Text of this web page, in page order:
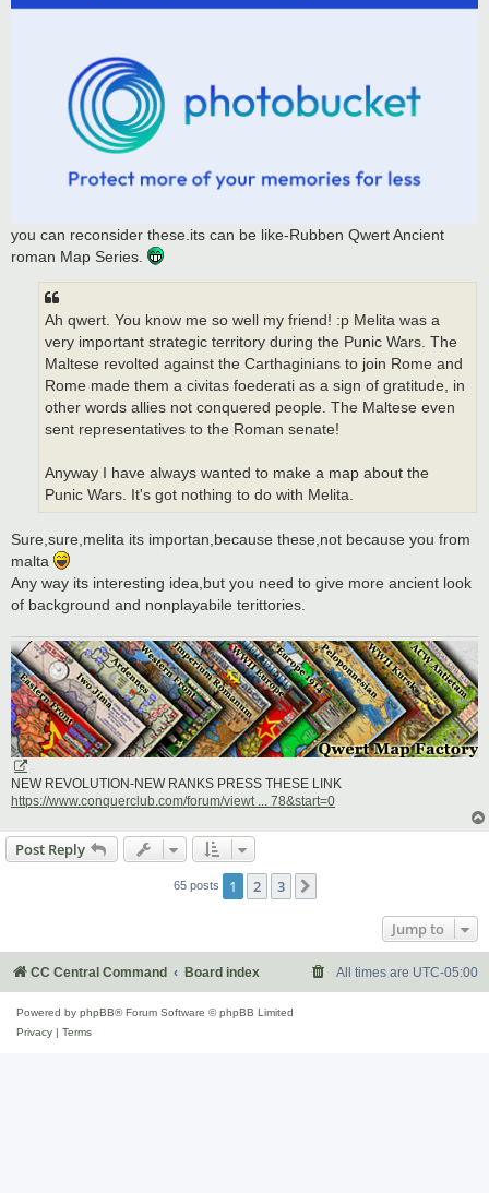
you can reconsider these.its can be like-Rubben Qwert Ancient
roman Map Series.
Ah qwert. You know me so well my friend! :p Melita was a
very important strategic territory during the Punic Wars. The
Maltese revolted against the Carthaginians to join Rome and
Rome made them a civitas foederati as a sign of gratitude, in
other words allies not conquered people. The Maltese even
sent representatives to the Roman senate!
Anyway I have always wanted to make a map about the
Punic Wars. It's got nothing to do with Melita.
Sure,sure,melita its importan,because these,not because you from
malta
Any way its interesting idea,but you need to give more ancient look
of background and nonplayabile terittories.
NEW REVOLUTION-NEW RANKS PRESS THESE LINK
https://www.conquerclub.com/forum/viewt ... 78&start=0
Post Reply
65 posts 1 2 3
Jump to
CC Central Command Board index All times are UTC-05:00
Powered by phpBB® Forum Software © phpBB Limited
Privacy
Terms